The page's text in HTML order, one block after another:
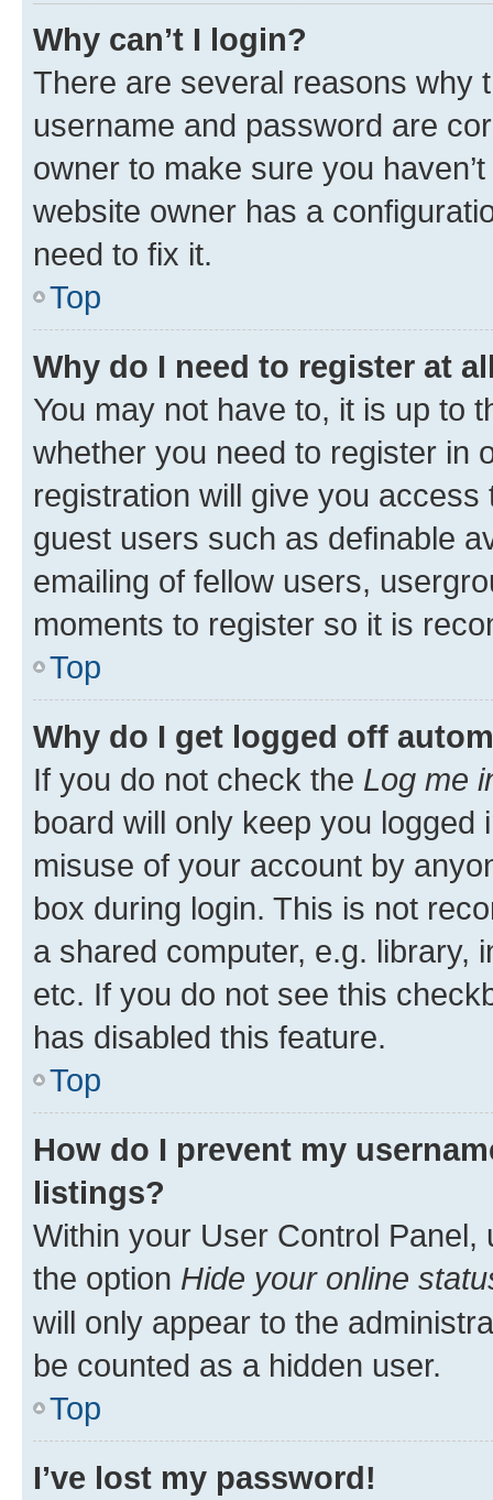
Why can’t I login?
There are several reasons why
username and password are
owner to make sure you
website owner has a
need to fix it.
Top
Why do I need to register at
You may not have to, it is up to
whether you need to register in
registration will give you
guest users such as definable
emailing of fellow users,
moments to register so it is
Top
Why do I get logged off
If you do not check the Log me
board will only keep you
misuse of your account by
box during login. This is not
a shared computer, e.g. library,
etc. If you do not see this
has disabled this feature.
Top
How do I prevent my
listings?
Within your User Control Panel,
the option Hide your online
will only appear to the
be counted as a hidden user.
Top
I’ve lost my password!